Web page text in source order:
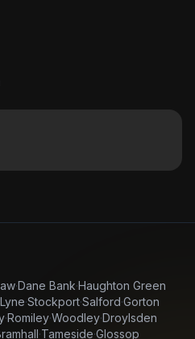
·Dane Bank·Haughton Green
·Stockport·Salford·Gorton
·Romiley·Woodley·Droylsden
·Tameside·Glossop